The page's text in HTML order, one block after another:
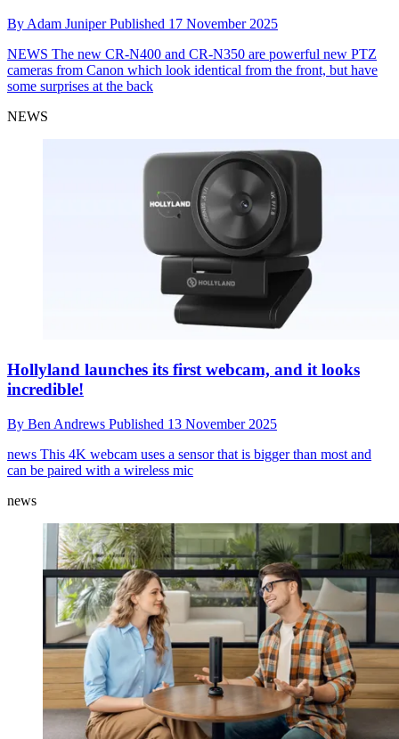
ByAdam JuniperPublished 17 November 2025
NEWS The new CR-N400 and CR-N350 are powerful new PTZ
cameras from Canon which look identical from the front, but have
some surprises at the back
NEWS
Hollyland launches its first webcam, and it looks
incredible!
By Ben Andrews Published 13 November 2025
news This 4K webcam uses a sensor that is bigger than most and
can be paired with a wireless mic
news